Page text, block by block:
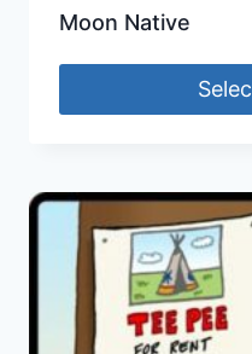
Moon Native